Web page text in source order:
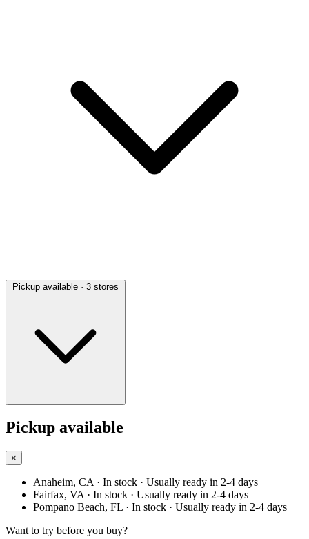
Pickup available · 3 stores
Pickup available
×
Anaheim, CA · In stock · Usually ready in 2-4 days
Fairfax, VA · In stock · Usually ready in 2-4 days
Pompano Beach, FL · In stock · Usually ready in 2-4 days
Want to try before you buy?